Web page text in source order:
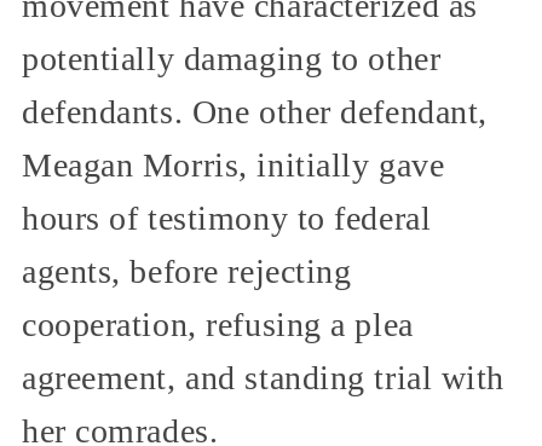
potentially damaging to other
defendants. One other defendant,
Meagan Morris, initially gave
hours of testimony to federal
agents, before rejecting
cooperation, refusing a plea
agreement, and standing trial with
her comrades.